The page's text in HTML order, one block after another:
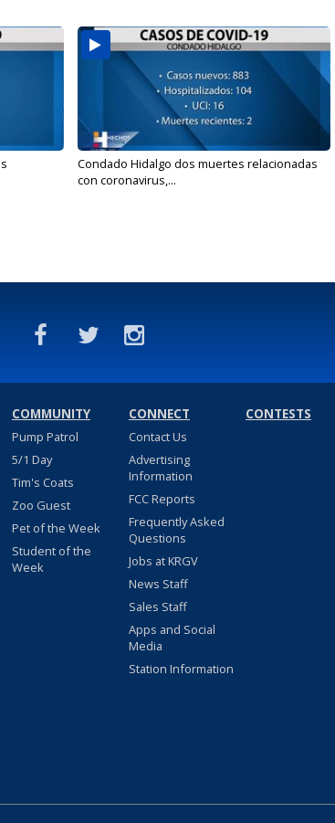
Condado Hidalgo dos muertes relacionadas
con coronavirus,...
COMMUNITY
Pump Patrol
5/1 Day
Tim's Coats
Zoo Guest
Pet of the Week
Student of the
Week
CONNECT
Contact Us
Advertising
Information
FCC Reports
Frequently Asked
Questions
Jobs at KRGV
News Staff
Sales Staff
Apps and Social
Media
Station Information
CONTESTS